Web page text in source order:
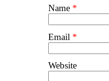
Name *
Email *
Website